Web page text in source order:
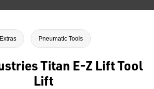
Extras Pneumatic Tools
Titan E-Z Lift Tool
Lift